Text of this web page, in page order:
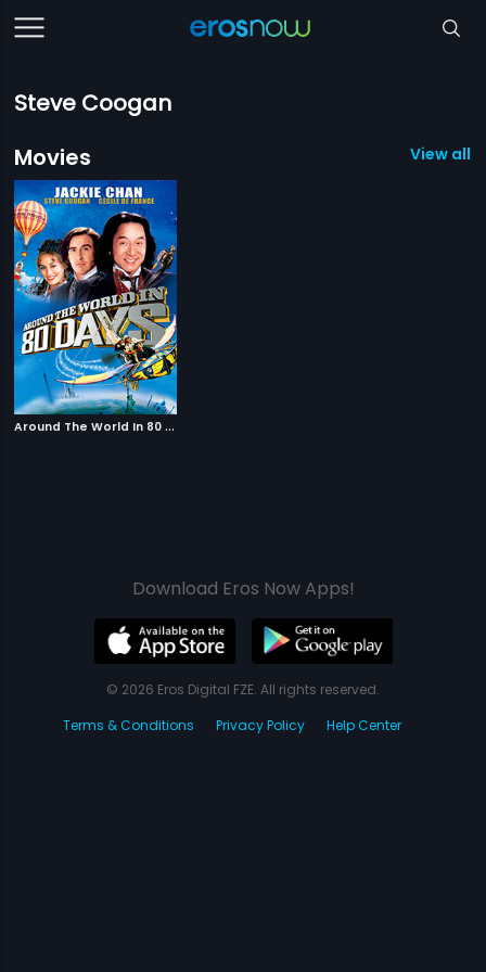
Steve Coogan
Movies
View all 1
A
round The World In 80 Days
Download Eros Now Apps!
© 2026 Eros Digital FZE. All rights reserved.
Terms & Conditions
Privacy Policy Help Center